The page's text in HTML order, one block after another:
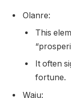
Olanre:
This
It often
fortune.
Waju: